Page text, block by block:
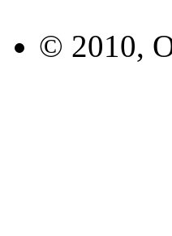
© 2010,